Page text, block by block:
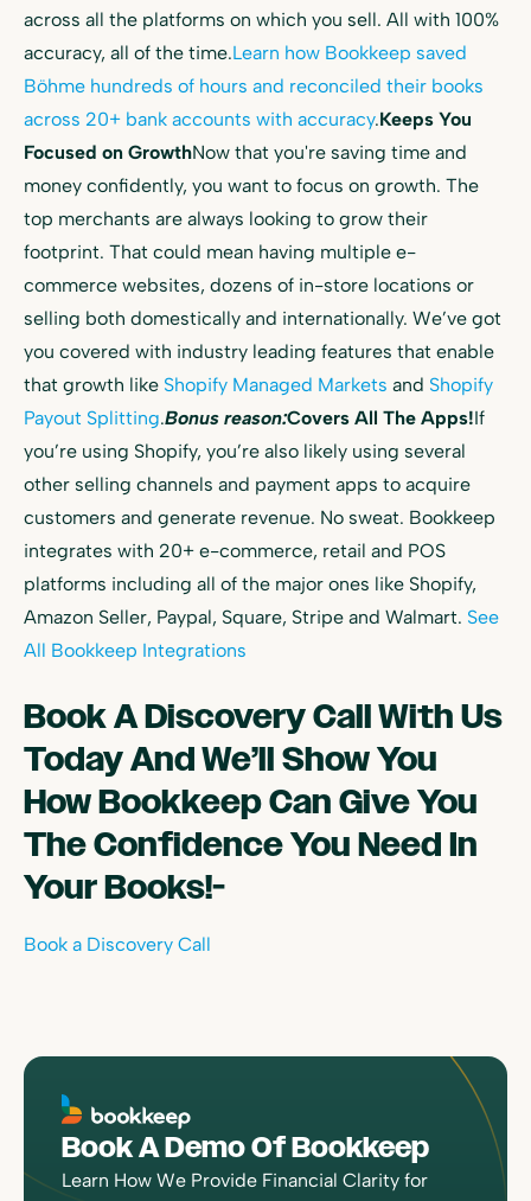
across all the platforms on which you sell. All with 100%
accuracy, all of the time.Learn how Bookkeep saved
Böhme hundreds of hours and reconciled their books
across 20+ bank accounts with accuracy.Keeps You
Focused on GrowthNow that you're saving time and
money confidently, you want to focus on growth. The
top merchants are always looking to grow their
footprint. That could mean having multiple e-
commerce websites, dozens of in-store locations or
selling both domestically and internationally. We’ve got
you covered with industry leading features that enable
that growth like Shopify Managed Markets and Shopify
Payout Splitting.Bonus reason:Covers All The Apps!If
you’re using Shopify, you’re also likely using several
other selling channels and payment apps to acquire
customers and generate revenue. No sweat. Bookkeep
integrates with 20+ e-commerce, retail and POS
platforms including all of the major ones like Shopify,
Amazon Seller, Paypal, Square, Stripe and Walmart. See
All Bookkeep Integrations
Book A Discovery Call With Us
Today And We’ll Show You
How Bookkeep Can Give You
The Confidence You Need In
Your Books!-
Book a Discovery Call
Book A Demo Of Bookkeep
Learn How We Provide Financial Clarity for